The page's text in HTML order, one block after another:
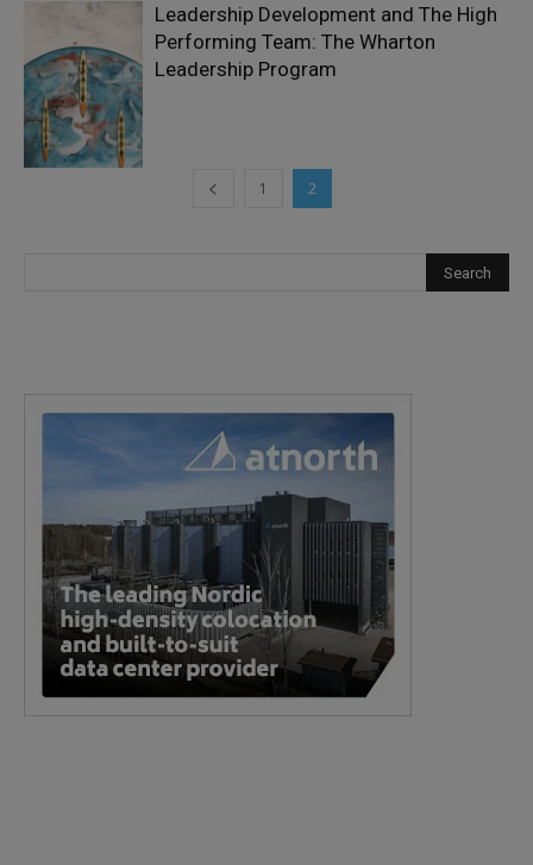
Leadership Development and The High
Performing Team: The Wharton
Leadership Program
1 2